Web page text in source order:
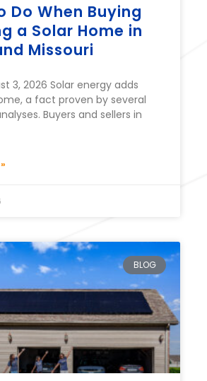
Do When Buying
a Solar Home in
Missouri
3, 2026 Solar energy adds
a fact proven by several
Buyers and sellers in
BLOG